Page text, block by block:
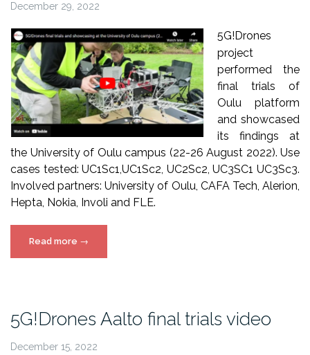
December 29, 2022
5G!Drones
project
performed the
final trials of
Oulu platform
and showcased
its findings at
the University of Oulu campus (22-26 August 2022). Use
cases tested: UC1Sc1,UC1Sc2, UC2Sc2, UC3SC1 UC3Sc3.
Involved partners: University of Oulu, CAFA Tech, Alerion,
Hepta, Nokia, Involi and FLE.
Read more “5G!Drones
Oulu
→
5G!Drones Aalto final trials video
December 15, 2022